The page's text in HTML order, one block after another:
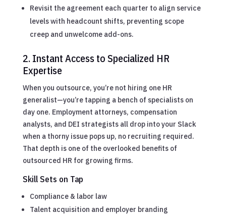
Revisit the agreement each quarter to align service
levels with headcount shifts, preventing scope
creep and unwelcome add-ons.
2. Instant Access to Specialized HR
Expertise
When you outsource, you’re not hiring one HR
generalist—you’re tapping a bench of specialists on
day one. Employment attorneys, compensation
analysts, and DEI strategists all drop into your Slack
when a thorny issue pops up, no recruiting required.
That depth is one of the overlooked benefits of
outsourced HR for growing firms.
Skill Sets on Tap
Compliance & labor law
Talent acquisition and employer branding